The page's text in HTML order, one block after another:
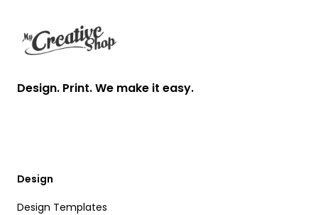
Design. Print. We make it easy.
Design
Design Templates